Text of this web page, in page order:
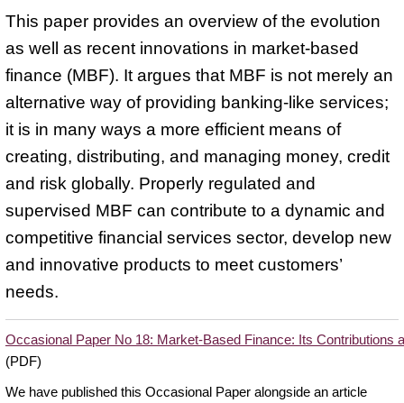
This paper provides an overview of the evolution
as well as recent innovations in market-based
finance (MBF). It argues that MBF is not merely an
alternative way of providing banking-like services;
it is in many ways a more efficient means of
creating, distributing, and managing money, credit
and risk globally. Properly regulated and
supervised MBF can contribute to a dynamic and
competitive financial services sector, develop new
and innovative products to meet customers’
needs.
Occasional Paper No 18: Market-Based Finance: Its Contributions
(PDF)
We have published this Occasional Paper alongside an article